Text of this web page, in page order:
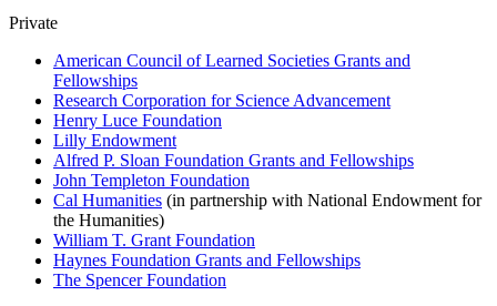
Private
American Council of Learned Societies Grants and
Fellowships
Research Corporation for Science Advancement
Henry Luce Foundation
Lilly Endowment
Alfred P. Sloan Foundation Grants and Fellowships
John Templeton Foundation
Cal Humanities (in partnership with National Endowment for
the Humanities)
William T. Grant Foundation
Haynes Foundation Grants and Fellowships
The Spencer Foundation